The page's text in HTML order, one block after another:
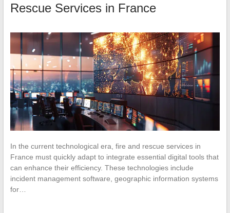
Rescue Services in France
In the current technological era, fire and rescue services in
France must quickly adapt to integrate essential digital tools that
can enhance their efficiency. These technologies include
incident management software, geographic information systems
for…